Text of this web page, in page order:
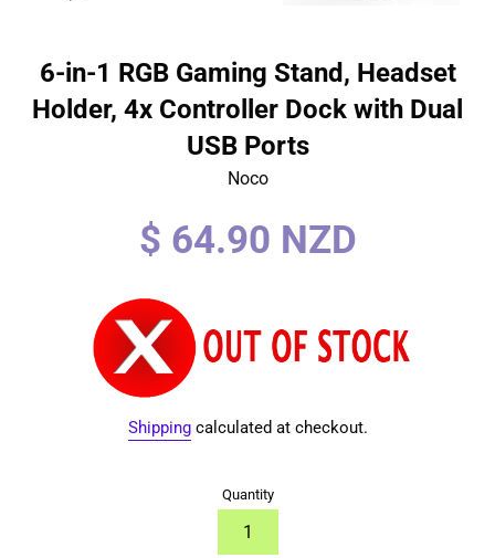
6-in-1 RGB Gaming Stand, Headset
Holder, 4x Controller Dock with Dual
USB Ports
Noco
Regular
price
$ 64.90 NZD
Shippingcalculated at checkout.
Quantity